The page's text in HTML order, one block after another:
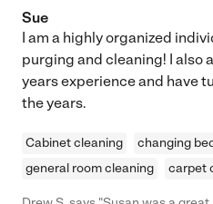
Sue
I am a highly organized
purging and cleaning! I also
years experience and have
the years.
Cabinet cleaning changing
general room cleaning
carpet